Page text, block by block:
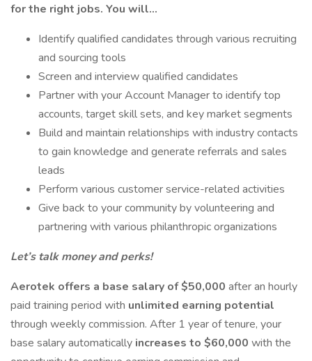
for the right jobs. You will…
Identify qualified candidates through various recruiting
and sourcing tools
Screen and interview qualified candidates
Partner with your Account Manager to identify top
accounts, target skill sets, and key market segments
Build and maintain relationships with industry contacts
to gain knowledge and generate referrals and sales
leads
Perform various customer service-related activities
Give back to your community by volunteering and
partnering with various philanthropic organizations
Let’s talk money and perks!
Aerotek offers a base salary of $50,000 after an hourly
paid training period with unlimited earning potential
through weekly commission. After 1 year of tenure, your
base salary automatically increases to $60,000 with the